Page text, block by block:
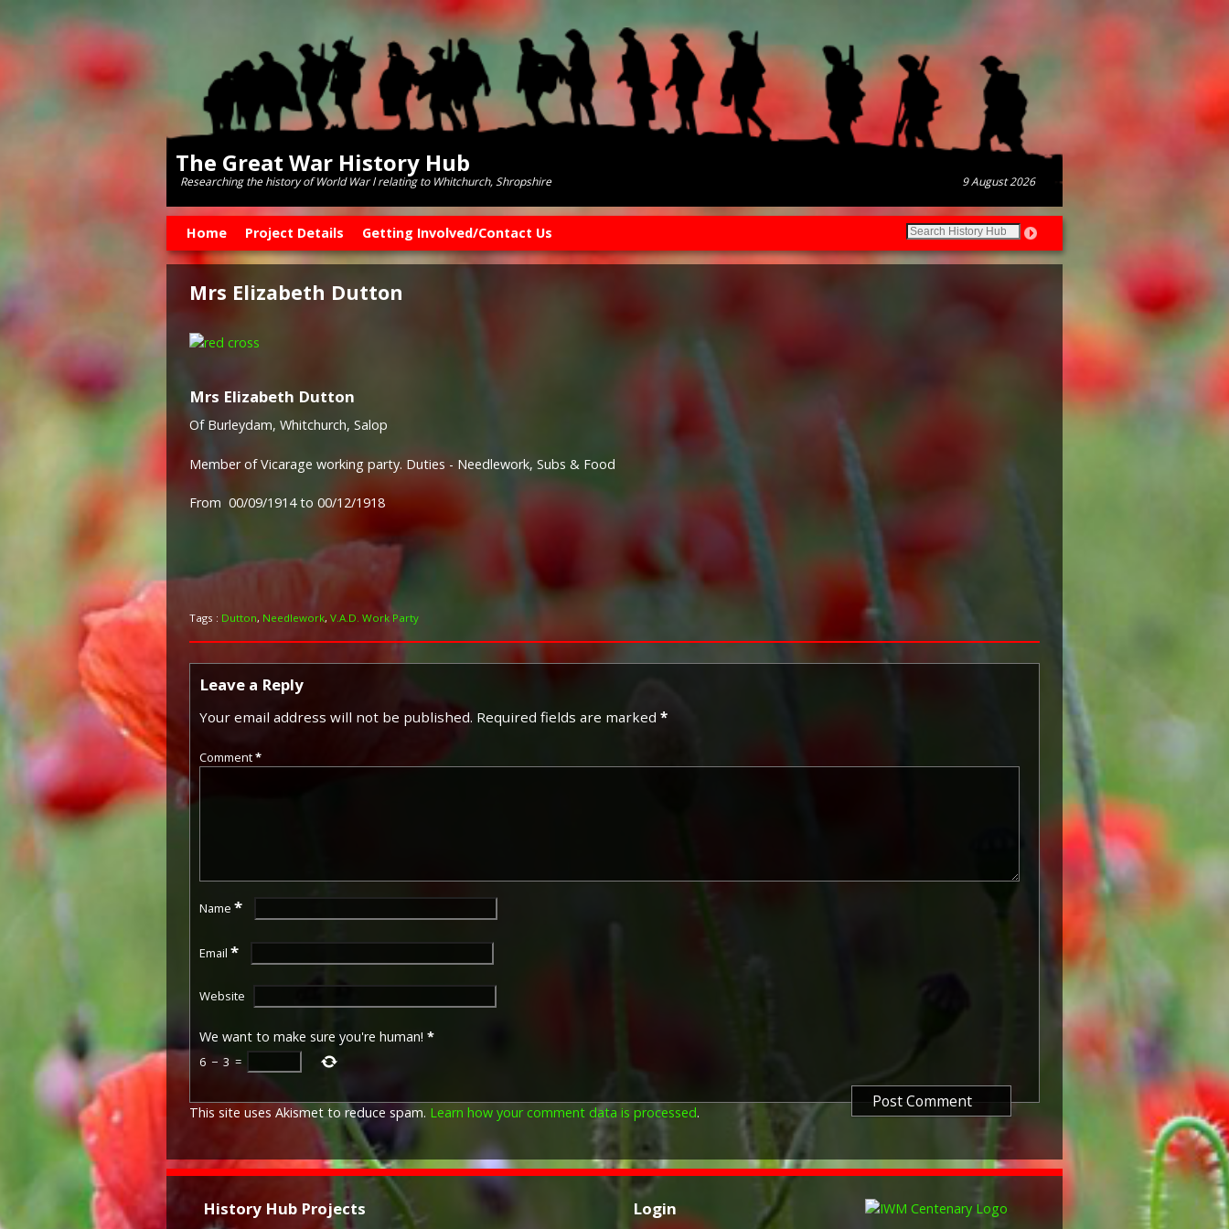
The Great War History Hub
Researching the history of World War l relating to Whitchurch, Shropshire 9 August 2026
Home Project Details Getting Involved/Contact Us
Mrs Elizabeth Dutton
Mrs Elizabeth Dutton
Of Burleydam, Whitchurch, Salop
Member of Vicarage working party. Duties - Needlework, Subs & Food
From 00/09/1914 to 00/12/1918
Tags : Dutton, Needlework, V.A.D. Work Party
Leave a Reply
Your email address will not be published. Required fields are marked *
Comment*
Name *
Email *
Website
We want to make sure you're human! *
6 − 3 =
This site uses Akismet to reduce spam. Learn how your comment data is processed.
History Hub Projects Login